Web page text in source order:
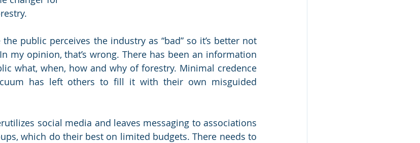
public perceives the industry as “bad” so it’s better not
my opinion, that’s wrong. There has been an information
what, when, how and why of forestry. Minimal credence
has left others to fill it with their own misguided
social media and leaves messaging to associations
which do their best on limited budgets. There needs to